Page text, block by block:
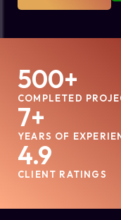
COMPLETED
500+
YEARS OF
7+
CLIENT RATINGS
4.9